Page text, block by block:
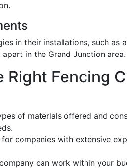
in their installations, such as
in the Grand Junction area.
Right Fencing
of materials offered and
for companies with extensive
can work within your